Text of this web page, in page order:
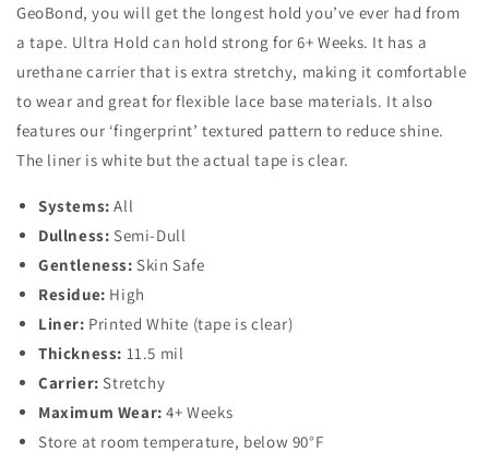
GeoBond, you will get the longest hold you’ve ever had from
a tape. Ultra Hold can hold strong for 6+ Weeks. It has a
urethane carrier that is extra stretchy, making it comfortable
to wear and great for flexible lace base materials. It also
features our ‘fingerprint’ textured pattern to reduce shine.
The liner is white but the actual tape is clear.
Systems: All
Dullness: Semi-Dull
Gentleness: Skin Safe
Residue: High
Liner: Printed White (tape is clear)
Thickness: 11.5 mil
Carrier: Stretchy
Maximum Wear: 4+ Weeks
Store at room temperature, below 90°F